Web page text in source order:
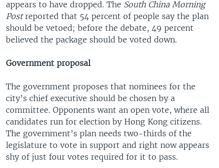
appears to have dropped. The South China Morning
Postreported that 54 percent of people say the plan
should be vetoed; before the debate, 49 percent
believed the package should be voted down.
Government proposal
The government proposes that nominees for the
city’s chief executive should be chosen by a
committee. Opponents want an open vote, where all
candidates run for election by Hong Kong citizens.
The government’s plan needs two-thirds of the
legislature to vote in support and right now appears
shy of just four votes required for it to pass.